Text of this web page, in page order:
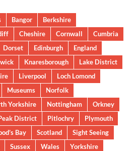
Bangor
Berkshire
Cheshire Cornwall
Cumbria
Dorset Edinburgh
England
Knaresborough
Lake District
Liverpool
Loch Lomond
Museums
Norfolk
Yorkshire Nottingham
Orkney
District Pitlochry
Plymouth
Bay Scotland
Sight Seeing
Sussex Wales Yorkshire